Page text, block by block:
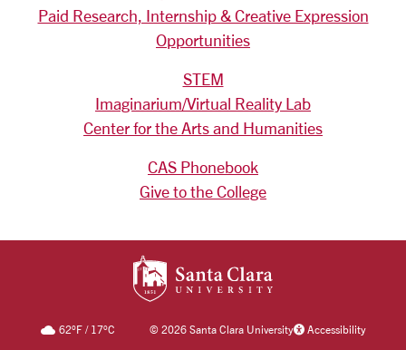
Paid Research, Internship & Creative Expression
Opportunities
STEM
Imaginarium/Virtual Reality Lab
Center for the Arts and Humanities
CAS Phonebook
Give to the College
62°F/ 17°C ©2026 Santa Clara University Accessibility